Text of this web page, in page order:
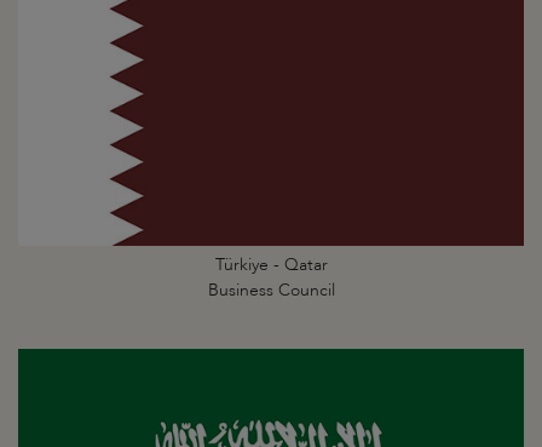
Türkiye - Qatar
Business Council